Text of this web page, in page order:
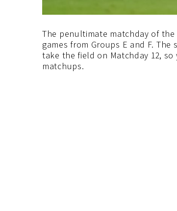
The penultimate matchday of the
games from Groups E and F.
take the field on Matchday 12,
matchups.